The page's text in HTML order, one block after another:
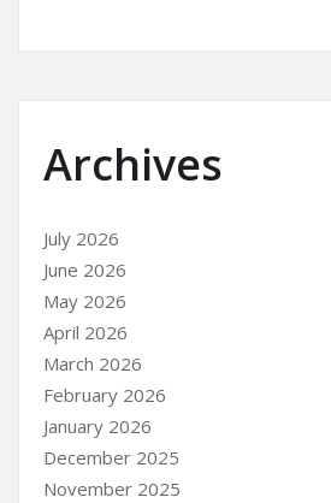
Archives
July 2026
June 2026
May 2026
April 2026
March 2026
February 2026
January 2026
December 2025
November 2025